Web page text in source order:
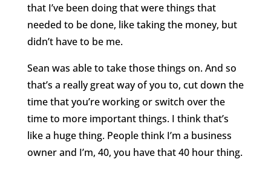
that I’ve been doing that were things that
needed to be done, like taking the money, but
didn’t have to be me.
Sean was able to take those things on. And so
that’s a really great way of you to, cut down the
time that you’re working or switch over the
time to more important things. I think that’s
like a huge thing. People think I’m a business
owner and I’m, 40, you have that 40 hour thing.